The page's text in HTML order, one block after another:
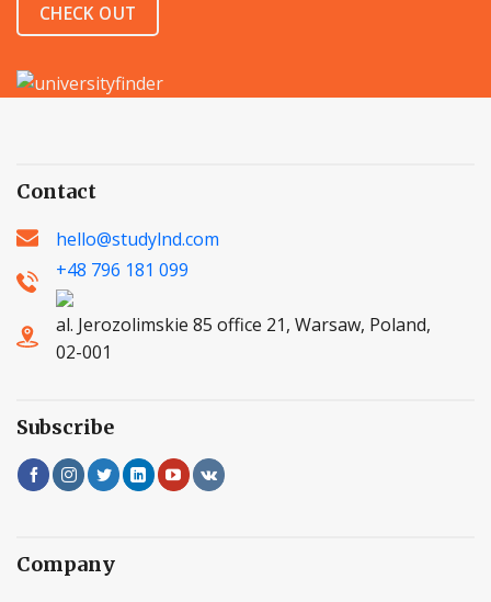
CHECK OUT
Contact
hello@studylnd.com
+48 796 181 099
al. Jerozolimskie 85 office 21, Warsaw, Poland,
02-001
Subscribe
Company